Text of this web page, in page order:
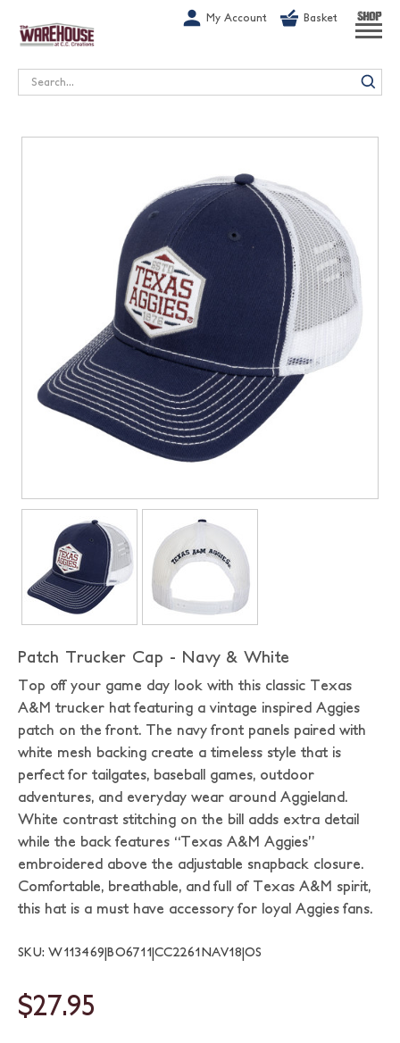
My Account Basket SHOP
Search
Patch Trucker Cap - Navy & White
Top off your game day look with this classic Texas
A&M trucker hat featuring a vintage inspired Aggies
patch on the front. The navy front panels paired with
white mesh backing create a timeless style that is
perfect for tailgates, baseball games, outdoor
adventures, and everyday wear around Aggieland.
White contrast stitching on the bill adds extra detail
while the back features “Texas A&M Aggies”
embroidered above the adjustable snapback closure.
Comfortable, breathable, and full of Texas A&M spirit,
this hat is a must have accessory for loyal Aggies fans.
SKU: W113469|BO6711|CC2261NAV18|OS
$27.95